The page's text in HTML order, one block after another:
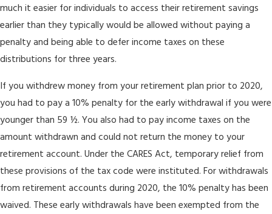
much it easier for individuals to access their retirement savings
earlier than they typically would be allowed without paying a
penalty and being able to defer income taxes on these
distributions for three years.
If you withdrew money from your retirement plan prior to 2020,
you had to pay a 10% penalty for the early withdrawal if you were
younger than 59 ½. You also had to pay income taxes on the
amount withdrawn and could not return the money to your
retirement account. Under the CARES Act, temporary relief from
these provisions of the tax code were instituted. For withdrawals
from retirement accounts during 2020, the 10% penalty has been
waived. These early withdrawals have been exempted from the